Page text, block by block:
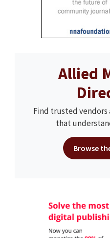
Allied
Find trusted vendors
that
Browse